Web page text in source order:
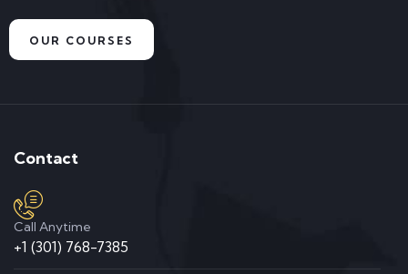
OUR COURSES
Contact
Call Anytime
+1 (301) 768-7385